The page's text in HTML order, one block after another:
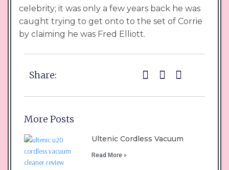
celebrity; it was only a few years back he was
caught trying to get onto to the set of Corrie
by claiming he was Fred Elliott.
Share:
More Posts
Ultenic Cordless Vacuum
Read More »